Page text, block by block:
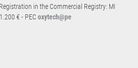
in the Commercial Registry: MI
€ - PEC oxytech@pe